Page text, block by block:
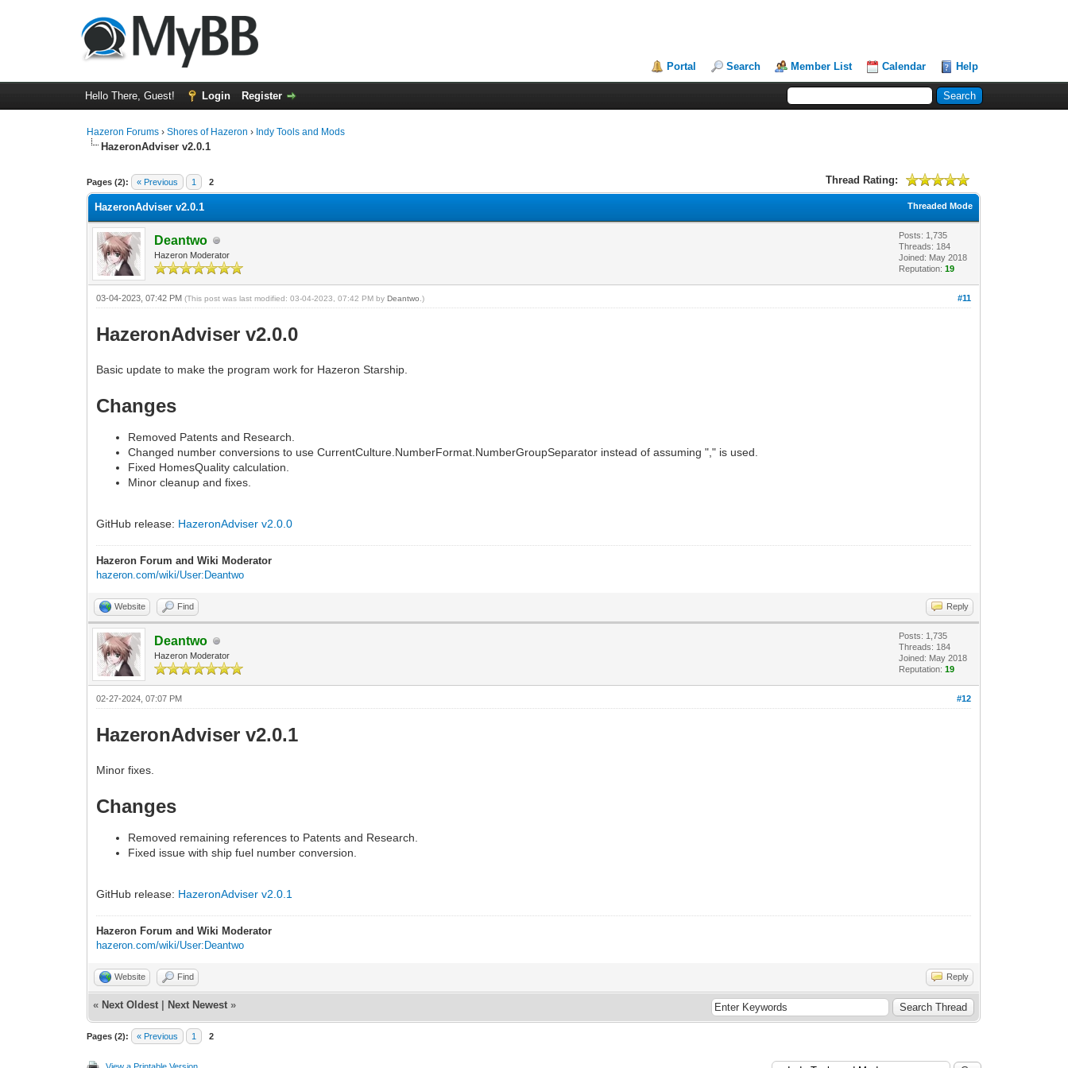
Portal Search Member List Calendar Help
Hello There, Guest! Login Register
Hazeron Forums ›Shores of Hazeron › Indy Tools and Mods
HazeronAdviser v2.0.1
Pages (2): « Previous 1 2 Thread Rating:
2 Vote(s) - 5 Average
1
2
3
4
5
Threaded Mode
HazeronAdviser v2.0.1
Deantwo
Hazeron Moderator
Posts: 1,735
Threads: 184
Joined: May 2018
Reputation:19
#11
03-04-2023, 07:42 PM(This post was last modified: 03-04-2023, 07:42 PM byDeantwo .)
HazeronAdviser v2.0.0
Basic update to make the program work for Hazeron Starship.
Changes
Removed Patents and Research.
Changed number conversions to use CurrentCulture.NumberFormat.NumberGroupSeparator instead of assuming "," is used.
Fixed HomesQuality calculation.
Minor cleanup and fixes.
GitHub release: HazeronAdviser v2.0.0
Hazeron Forum and Wiki Moderator
hazeron.com/wiki/User:Deantwo
Website Find Reply
Deantwo
Hazeron Moderator
Posts: 1,735
Threads: 184
Joined: May 2018
Reputation:19
#12
02-27-2024, 07:07 PM
HazeronAdviser v2.0.1
Minor fixes.
Changes
Removed remaining references to Patents and Research.
Fixed issue with ship fuel number conversion.
GitHub release: HazeronAdviser v2.0.1
Hazeron Forum and Wiki Moderator
hazeron.com/wiki/User:Deantwo
Website Find Reply
« Next Oldest Next Newest »
Pages (2): « Previous 1 2